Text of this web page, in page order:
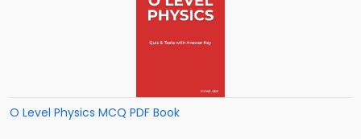
O Level Physics MCQ PDF Book